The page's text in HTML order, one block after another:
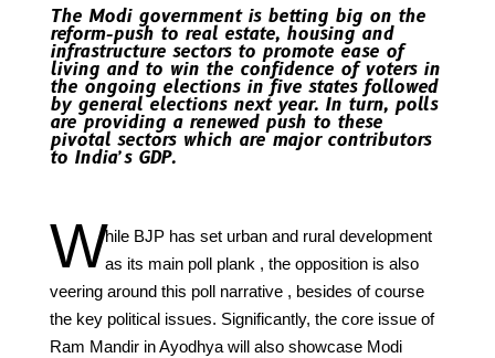
The Modi government is betting big on the
reform-push to real estate, housing and
infrastructure sectors to promote ease of
living and to win the confidence of voters in
the ongoing elections in five states followed
by general elections next year. In turn, polls
are providing a renewed push to these
pivotal sectors which are major contributors
to India’s GDP.
While BJP has set urban and rural development
as its main poll plank , the opposition is also
veering around this poll narrative , besides of course
the key political issues. Significantly, the core issue of
Ram Mandir in Ayodhya will also showcase Modi